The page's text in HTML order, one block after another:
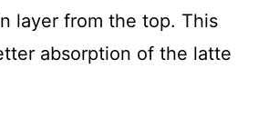
layer from the top. This
absorption of the latte